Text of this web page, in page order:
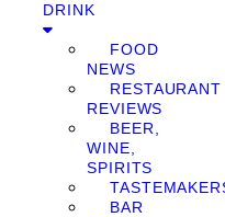
DRINK
FOOD
NEWS
RESTAURANT
REVIEWS
BEER,
WINE,
SPIRITS
BAR